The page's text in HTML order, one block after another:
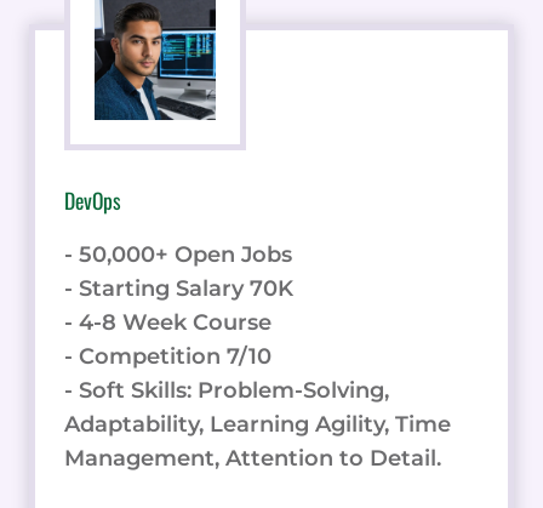
DevOps
- 50,000+ Open Jobs
- Starting Salary 70K
- 4-8 Week Course
- Competition 7/10
- Soft Skills: Problem-Solving,
Adaptability, Learning Agility, Time
Management, Attention to Detail.